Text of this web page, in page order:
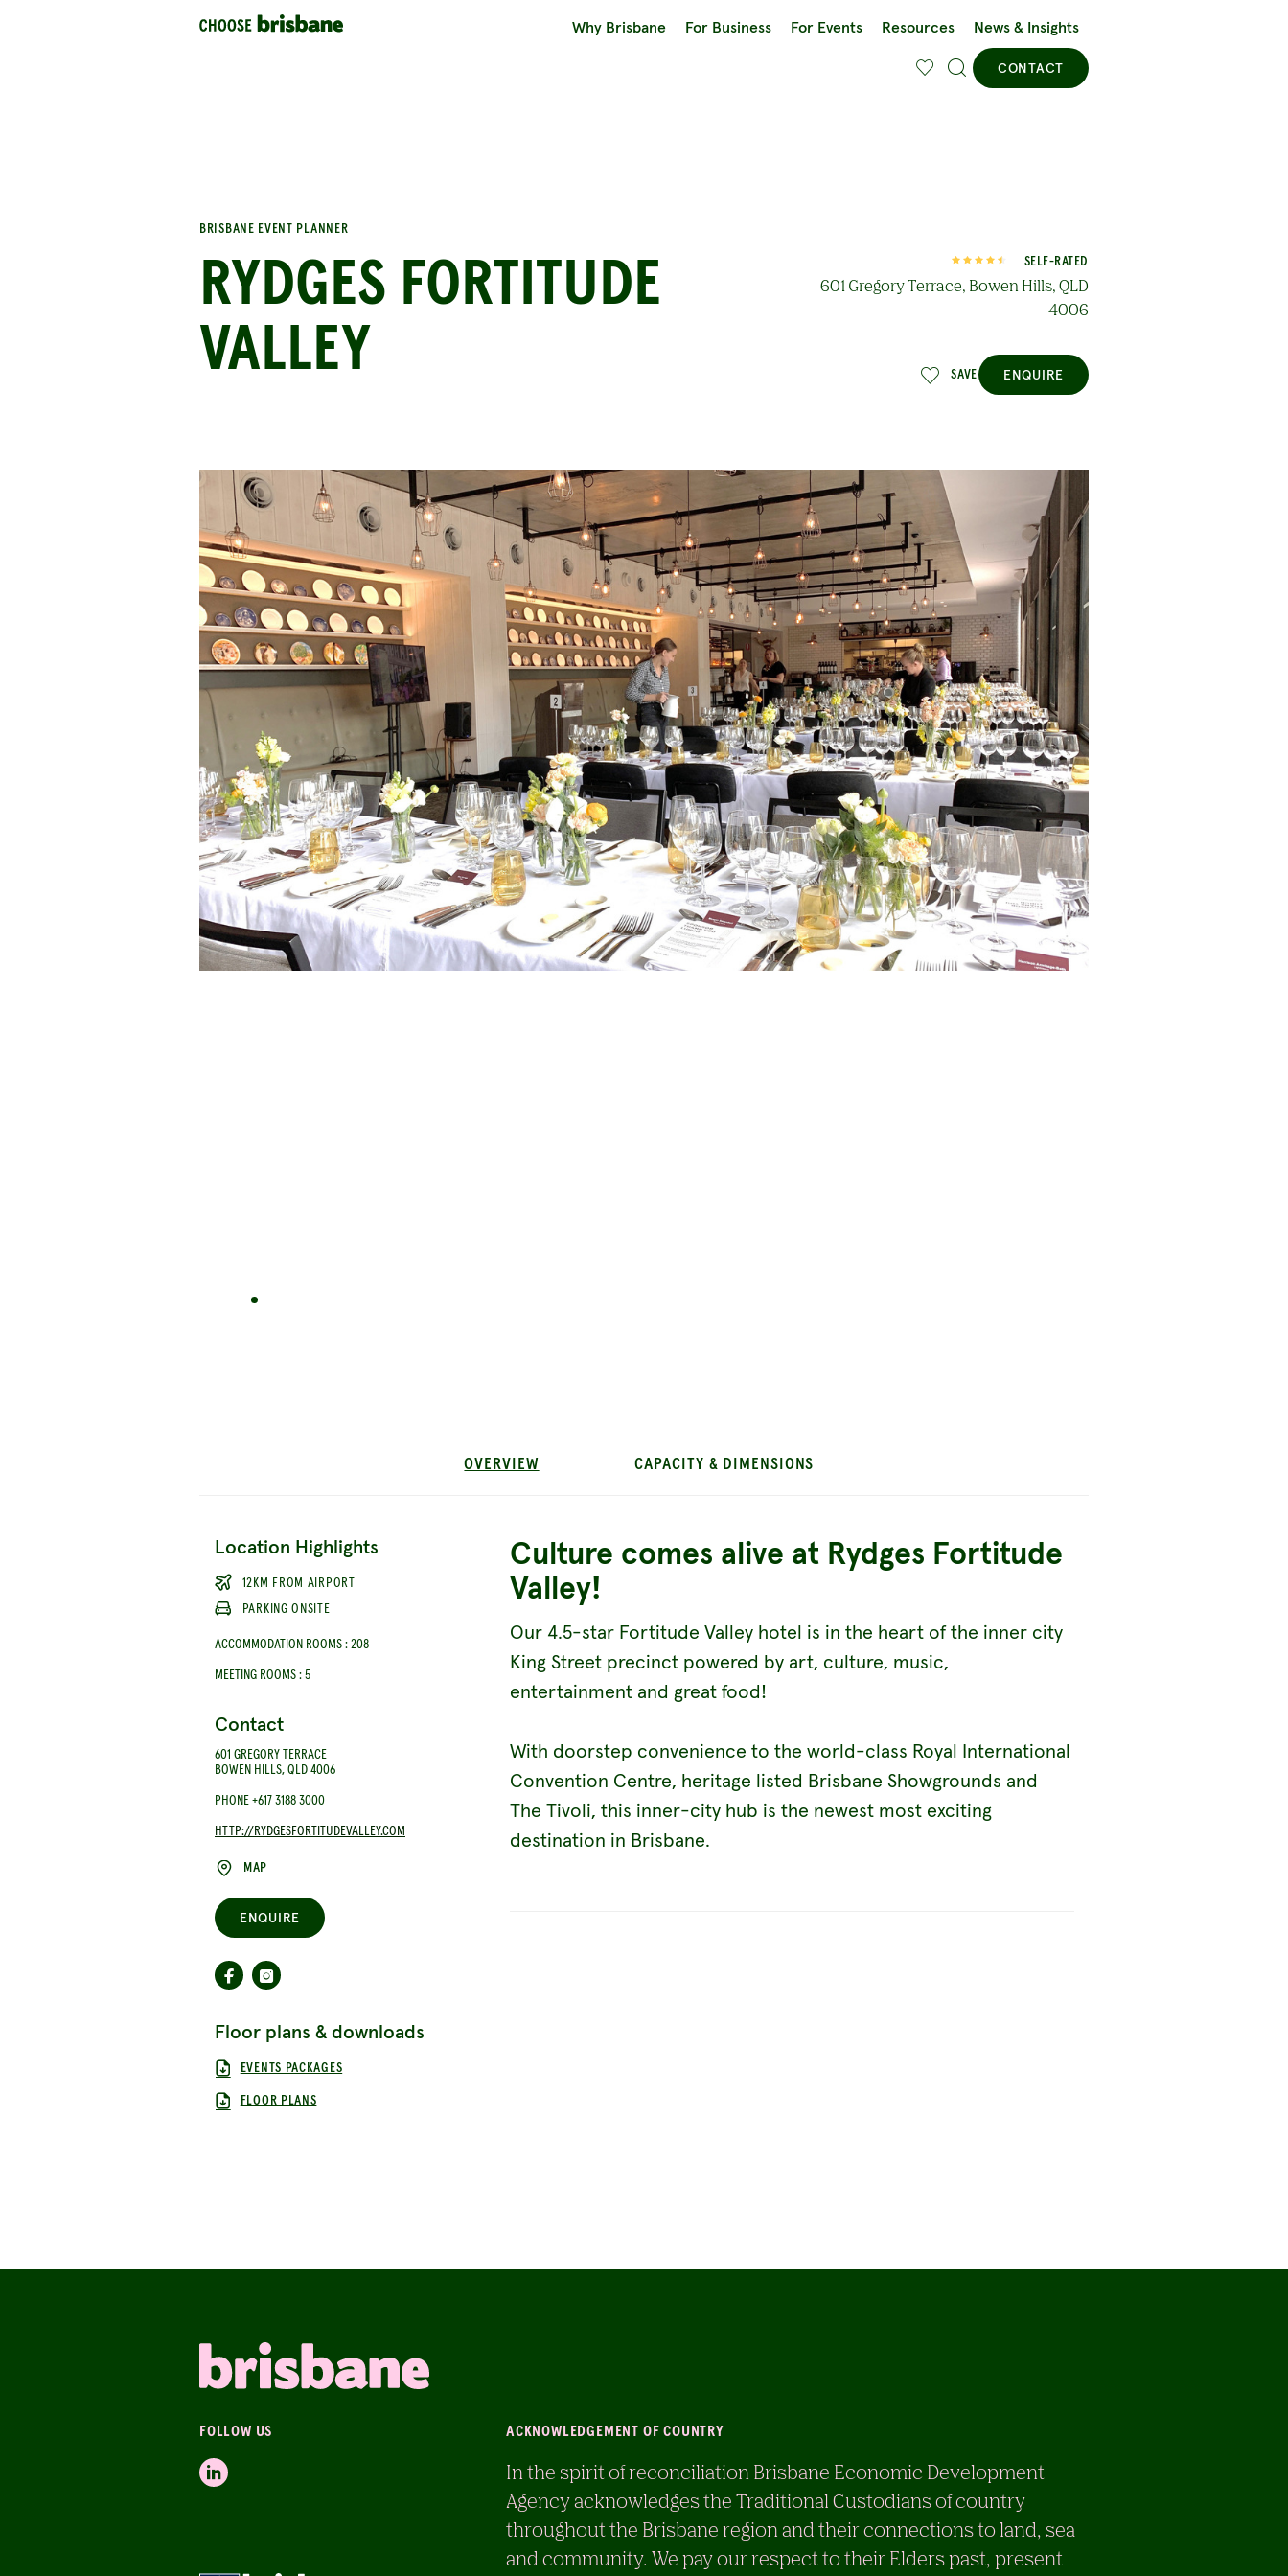
Why Brisbane For Business For Events Resources News & Insights
CONTACT
BRISBANE EVENT PLANNER
RYDGES FORTITUDE
VALLEY
SELF-RATED
601 Gregory Terrace, Bowen Hills, QLD
4006
ENQUIRE
SAVE
OVERVIEW CAPACITY & DIMENSIONS
Location Highlights
12KM FROM AIRPORT
PARKING ONSITE
ACCOMMODATION ROOMS : 208
MEETING ROOMS : 5
Contact
601 GREGORY TERRACE
BOWEN HILLS, QLD 4006
PHONE +617 3188 3000
HTTP://RYDGESFORTITUDEVALLEY.COM
MAP
ENQUIRE
Floor plans & downloads
EVENTS PACKAGES
FLOOR PLANS
Culture comes alive at Rydges Fortitude
Valley!
Our 4.5-star Fortitude Valley hotel is in the heart of the inner city
King Street precinct powered by art, culture, music,
entertainment and great food!
With doorstep convenience to the world-class Royal International
Convention Centre, heritage listed Brisbane Showgrounds and
The Tivoli, this inner-city hub is the newest most exciting
destination in Brisbane.
ACKNOWLEDGEMENT OF COUNTRY
In the spirit of reconciliation Brisbane Economic Development
Agency acknowledges the Traditional Custodians of country
throughout the Brisbane region and their connections to land, sea
and community. We pay our respect to their Elders past, present
FOLLOW US